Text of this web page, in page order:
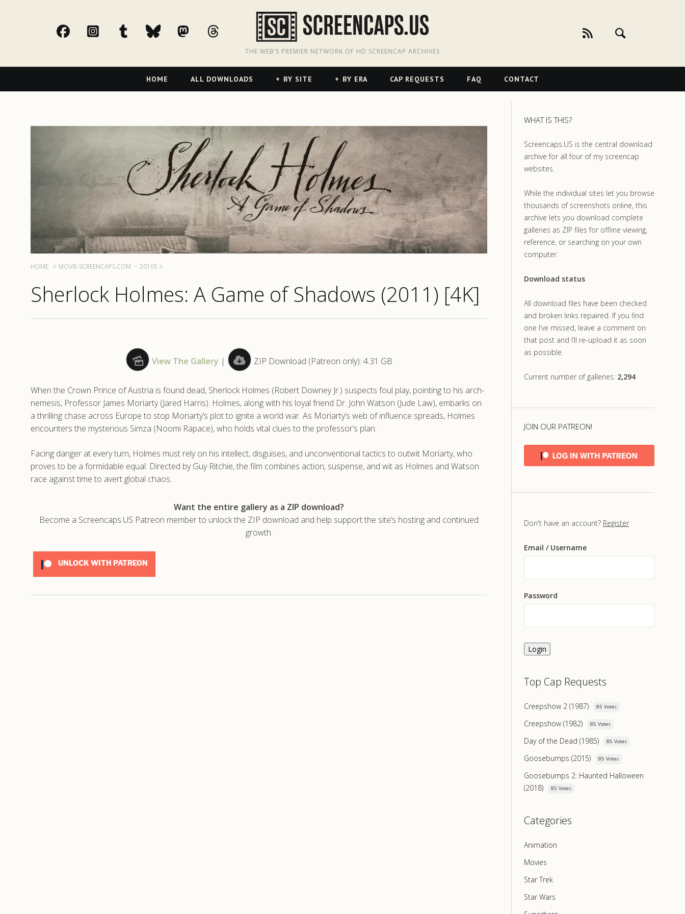
facebookInstagram
tumblr blueskyMastodonthreads
THE WEB’S PREMIER NETWORK OF HD SCREENCAP ARCHIVES
Navigation
HOME ALL DOWNLOADS BY SITE BY ERA CAP REQUESTS FAQ CONTACT
HOME MOVIE-SCREENCAPS.COM 2010S
Sherlock Holmes: A Game of Shadows (2011) [4K]
View The Gallery | ZIP Download (Patreon only): 4.31 GB
When the Crown Prince of Austria is found dead, Sherlock Holmes (Robert Downey Jr.) suspects foul play, pointing to his arch-
nemesis, Professor James Moriarty (Jared Harris). Holmes, along with his loyal friend Dr. John Watson (Jude Law), embarks on
a thrilling chase across Europe to stop Moriarty’s plot to ignite a world war. As Moriarty’s web of influence spreads, Holmes
encounters the mysterious Simza (Noomi Rapace), who holds vital clues to the professor’s plan.
Facing danger at every turn, Holmes must rely on his intellect, disguises, and unconventional tactics to outwit Moriarty, who
proves to be a formidable equal. Directed by Guy Ritchie, the film combines action, suspense, and wit as Holmes and Watson
race against time to avert global chaos.
Want the entire gallery as a ZIP download?
Become a Screencaps.US Patreon member to unlock the ZIP download and help support the site’s hosting and continued
growth.
UNLOCK WITH PATREON
WHAT IS THIS?
Screencaps.US is the central download
archive for all four of my screencap
websites.
While the individual sites let you browse
thousands of screenshots online, this
archive lets you download complete
galleries as ZIP files for offline viewing,
reference, or searching on your own
computer.
Download status
All download files have been checked
and broken links repaired. If you find
one I’ve missed, leave a comment on
that post and I’ll re-upload it as soon
as possible.
Current number of galleries: 2,294
JOIN OUR PATREON!
Don't have an account? Register
Email / Username
Password
Login
Top Cap Requests
Creepshow 2 (1987) 85 Votes
Creepshow (1982) 85 Votes
Day of the Dead (1985) 85 Votes
Goosebumps (2015) 85 Votes
Goosebumps 2: Haunted Halloween
(2018)
85 Votes
Categories
Animation
Movies
Star Trek
Star Wars